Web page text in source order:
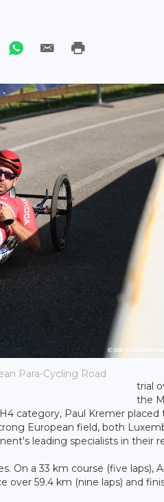
Para-Cycling Road
trial
the
category, Paul Kremer placed
European field, both
leading specialists in their
On a 33 km course (five laps),
over 59.4 km (nine laps) and